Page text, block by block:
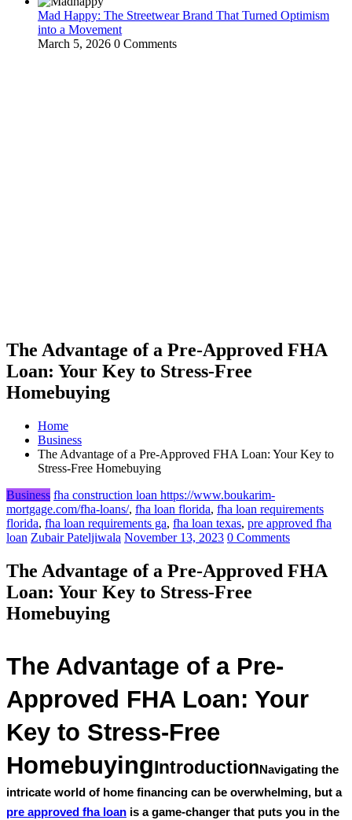
Mad Happy: The Streetwear Brand That Turned Optimism
into a Movement
March 5, 2026 0 Comments
The Advantage of a Pre-Approved FHA
Loan: Your Key to Stress-Free
Homebuying
Home
Business
The Advantage of a Pre-Approved FHA Loan: Your Key to
Stress-Free Homebuying
Business fha construction loan https://www.boukarim-
mortgage.com/fha-loans/, fha loan florida, fha loan requirements
florida, fha loan requirements ga, fha loan texas, pre approved fha
loan Zubair Pateljiwala November 13, 2023 0 Comments
The Advantage of a Pre-Approved FHA
Loan: Your Key to Stress-Free
Homebuying
The Advantage of a Pre-
Approved FHA Loan: Your
Key to Stress-Free
HomebuyingIntroductionNavigating the
intricate world of home financing can be overwhelming, but a
pre approved fha loan is a game-changer that puts you in the